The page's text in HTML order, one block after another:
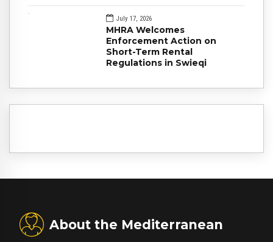
July 17, 2026
MHRA Welcomes
Enforcement Action on
Short-Term Rental
Regulations in Swieqi
About the Mediterranean